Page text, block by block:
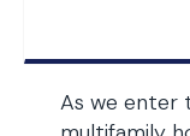
As we enter